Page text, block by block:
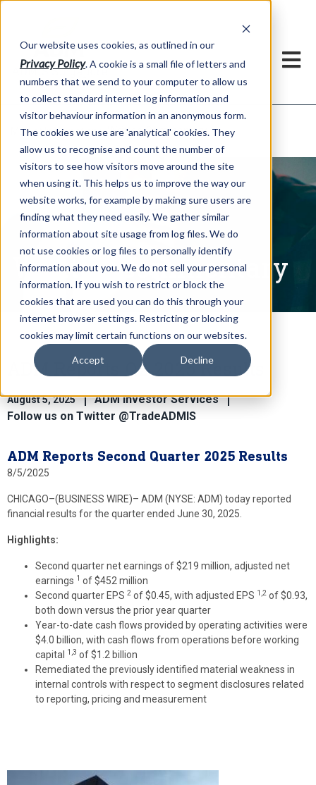
Our website uses cookies, as outlined in our
Privacy Policy. A cookie is a small file of letters and
numbers that we send to your computer to allow us
to collect standard internet log information and
visitor behaviour information in an anonymous form.
The cookies we use are 'analytical' cookies. They
allow us to recognise and count the number of
visitors to see how visitors move around the site
when using it. This helps us to improve the way our
website works, for example by making sure users are
finding what they need easily. We gather similar
information about site usage from log files. We do
not use cookies or log files to personally identify
information about you. We do not sell your personal
information. If you wish to restrict or block the
cookies that are used you can do this through your
internet browser settings. Restricting or blocking
cookies may limit certain functions on our websites.
Accept Decline
Market Information >Written Commentary
Written Commentary
ADM Reports Q2 2025 Results
August 5, 2025
ADM Investor Services
Follow us on Twitter @TradeADMIS
ADM Reports Second Quarter 2025 Results
8/5/2025
CHICAGO–(BUSINESS WIRE)– ADM (NYSE: ADM) today reported
financial results for the quarter ended June 30, 2025.
Highlights:
Second quarter net earnings of $219 million, adjusted net
earnings 1 of $452 million
Second quarter EPS 2 of $0.45, with adjusted EPS 1,2 of $0.93,
both down versus the prior year quarter
Year-to-date cash flows provided by operating activities were
$4.0 billion, with cash flows from operations before working
capital
1,3 of $1.2 billion
Remediated the previously identified material weakness in
internal controls with respect to segment disclosures related
to reporting, pricing and measurement